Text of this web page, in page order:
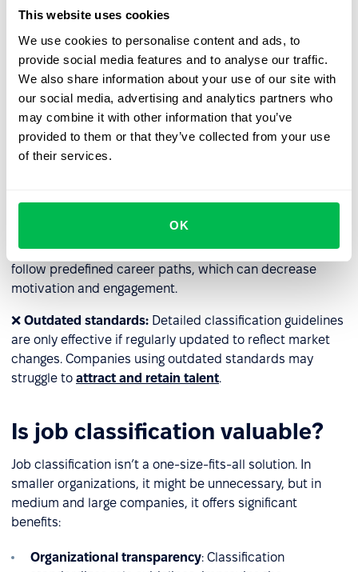
This website uses cookies
We use cookies to personalise content and ads, to
provide social media features and to analyse our traffic.
We also share information about your use of our site with
our social media, advertising and analytics partners who
may combine it with other information that you’ve
provided to them or that they’ve collected from your use
of their services.
OK
and resource-intensive (e.g., HR staff time, external
roles, classification may become impractical.
❌Lack of flexibility : Some roles have additional
responsibilities; for example, employees temporarily
taking over for their supervisors may handle extra tasks
without a title change. The rigid system may prevent fair
compensation for such temporary responsibilities.
especially true in rigidly designed systems in large
organizations, where even highly skilled employees must
follow predefined career paths, which can decrease
motivation and engagement.
❌ Outdated standards: Detailed classification guidelines
are only effective if regularly updated to reflect market
changes. Companies using outdated standards may
struggle to attract and retain talent.
Is job classification valuable?
Job classification isn’t a one-size-fits-all solution. In
smaller organizations, it might be unnecessary, but in
medium and large companies, it offers significant
benefits:
Organizational transparency: Classification